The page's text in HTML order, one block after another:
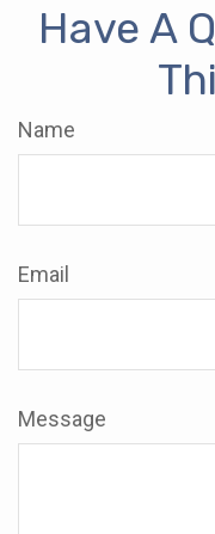
Have A
Name
Email
Message